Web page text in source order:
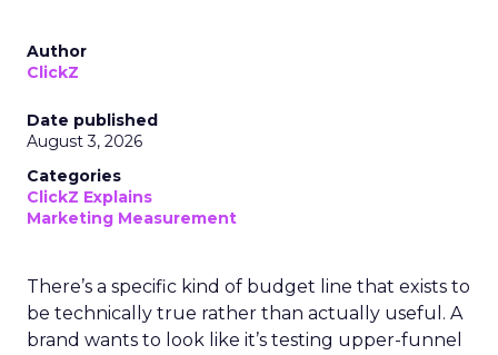
Author
ClickZ
Date published
August 3, 2026
Categories
ClickZ Explains
Marketing Measurement
There’s a specific kind of budget line that exists to
be technically true rather than actually useful. A
brand wants to look like it’s testing upper-funnel